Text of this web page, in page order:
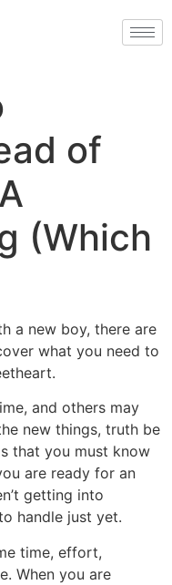
of
(Which
a new boy, there are
what you need to
and others may
new things, truth be
that you must know
are ready for an
getting into
handle just yet.
time, effort,
When you are